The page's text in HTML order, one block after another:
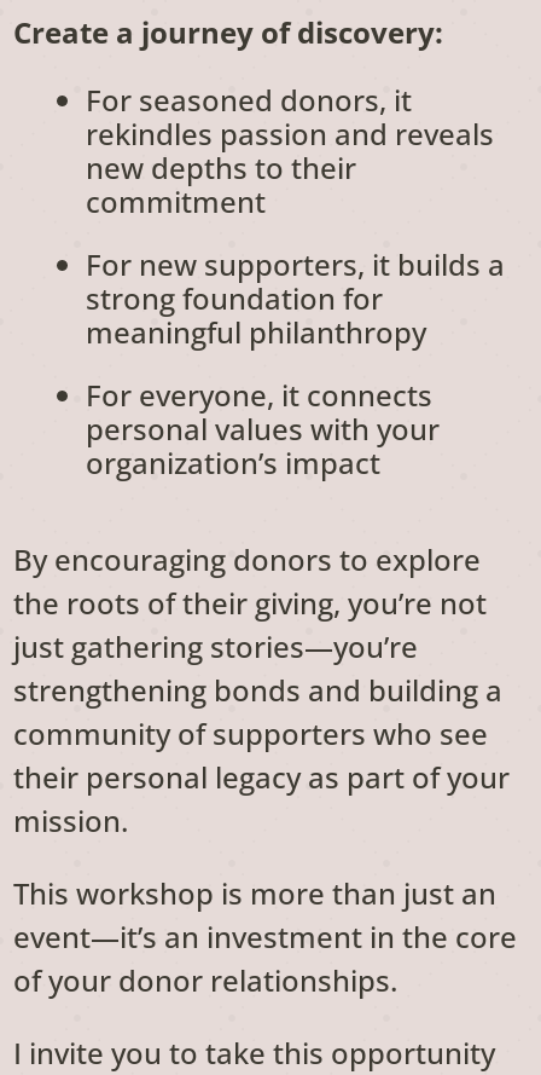
Create a journey of discovery:
For seasoned donors, it
rekindles passion and reveals
new depths to their
commitment
For new supporters, it builds a
strong foundation for
meaningful philanthropy
For everyone, it connects
personal values with your
organization’s impact
By encouraging donors to explore
the roots of their giving, you’re not
just gathering stories—you’re
strengthening bonds and building a
community of supporters who see
their personal legacy as part of your
mission.
This workshop is more than just an
event—it’s an investment in the core
of your donor relationships.
I invite you to take this opportunity